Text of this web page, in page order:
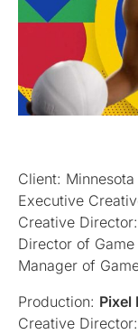
Client:
Executive
Creative
Director of
Manager of
Production: Pixel
Creative